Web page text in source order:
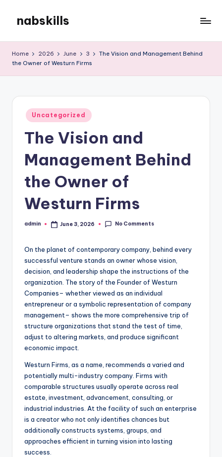
content
nabskills
Blog
Home 2026 June 3
The Vision and Management Behind
the Owner of Westurn Firms
Posted
in
Uncategorized
The Vision and
Management Behind
the Owner of
Westurn Firms
Posted
admin June 3, 2026 No Comments
On the planet of contemporary company, behind every
successful venture stands an owner whose vision,
decision, and leadership shape the instructions of the
organization. The story of the Founder of Westurn
Companies– whether viewed as an individual
entrepreneur or a symbolic representation of company
management– shows the more comprehensive trip of
structure organizations that stand the test of time,
adjust to altering markets, and produce significant
economic impact.
Westurn Firms, as a name, recommends a varied and
potentially multi-industry company. Firms with
comparable structures usually operate across real
estate, investment, advancement, consulting, or
industrial industries. At the facility of such an enterprise
is a creator who not only identifies chances but
additionally constructs systems, groups, and
approaches efficient in turning vision into lasting
success.